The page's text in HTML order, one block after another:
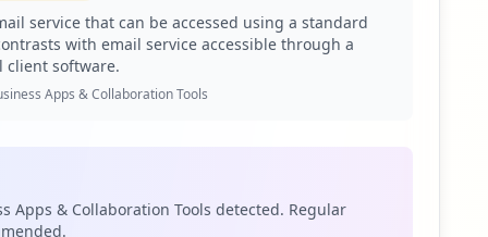
via Hudson Rock's platform.
service that can be accessed using a standard
with email service accessible through a
client software.
Apps & Collaboration Tools
Apps & Collaboration Tools detected. Regular